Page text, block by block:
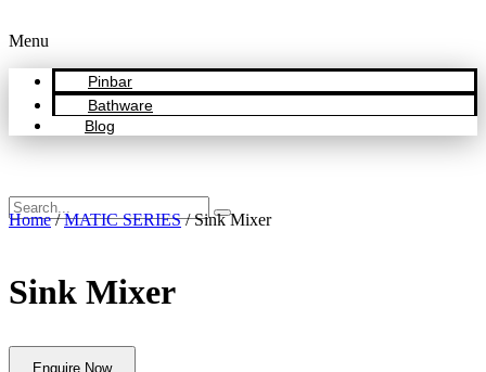
Menu
Pinbar
Bathware
Blog
Home/MATIC SERIES/ Sink Mixer
Sink Mixer
Enquire Now